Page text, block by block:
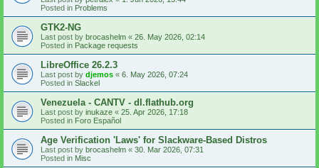
Posted in Problems
GTK2-NG
Last post by brocashelm « 26. May 2026, 02:14
Posted in Package requests
LibreOffice 26.2.3
Last post by djemos « 6. May 2026, 07:24
Posted in Slackel
Venezuela - CANTV - dl.flathub.org
Last post by inukaze « 25. Apr 2026, 17:18
Posted in Foro Español
Age Verification 'Laws' for Slackware-Based Distros
Last post by brocashelm « 30. Mar 2026, 07:31
Posted in Misc